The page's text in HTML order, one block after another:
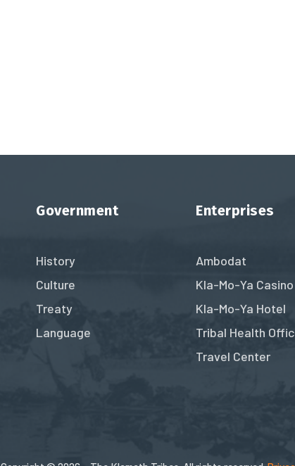
Government
History
Culture
Treaty
Language
Enterprises
Ambodat
Kla-Mo-Ya Casino
Kla-Mo-Ya Hotel
Tribal Health
Travel Center